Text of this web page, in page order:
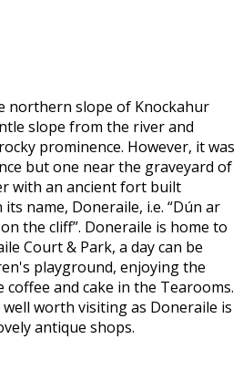
northern slope of Knockahur
slope from the river and
prominence. However, it was
but one near the graveyard of
with an ancient fort built
name, Doneraile, i.e. “Dún ar
the cliff”. Doneraile is home to
Court & Park, a day can be
playground, enjoying the
and cake in the Tearooms.
worth visiting as Doneraile is
antique shops.